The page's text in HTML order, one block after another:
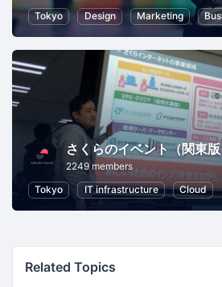
Tokyo Design Marketing
さくらのイベント（関東
2249 members
Tokyo
IT infrastructure Cloud
Related Topics